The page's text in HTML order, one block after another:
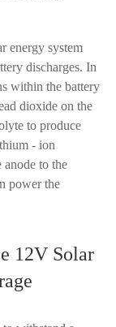
energy system
discharges. In
within the battery
dioxide on the
to produce
- ion
to the
power the
12V Solar